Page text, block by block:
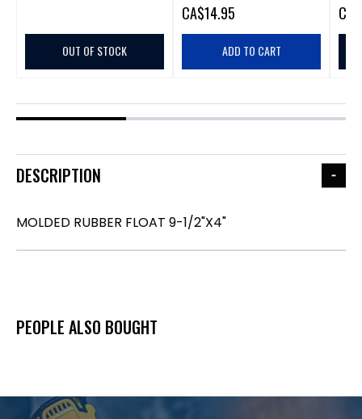
OUT OF STOCK
CA$14.95
ADD TO CART
CA
DESCRIPTION
MOLDED RUBBER FLOAT 9-1/2"X4"
PEOPLE ALSO BOUGHT